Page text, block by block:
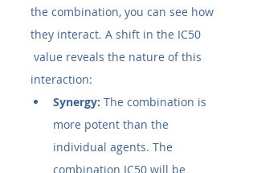
the combination, you can see how
they interact. A shift in the IC50​
value reveals the nature of this
interaction:
Synergy: The combination is
more potent than the
individual agents. The
combination IC50​ will be